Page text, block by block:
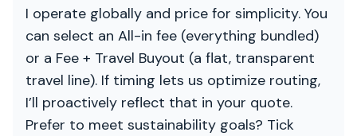
I operate globally and price for simplicity. You
can select an All-in fee (everything bundled)
or a Fee + Travel Buyout (a flat, transparent
travel line). If timing lets us optimize routing,
I’ll proactively reflect that in your quote.
Prefer to meet sustainability goals? Tick